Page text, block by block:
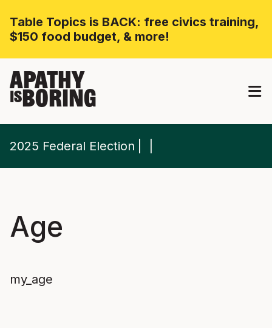
Table Topics is BACK: free civics training,
$150 food budget, & more!
APATHY
ISBORING
2025 Federal Election
Age
my_age